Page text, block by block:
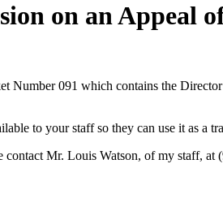
on an Appeal
Number 091 which contains the
to your staff so they can use it as a
contact Mr. Louis Watson, of my staff,